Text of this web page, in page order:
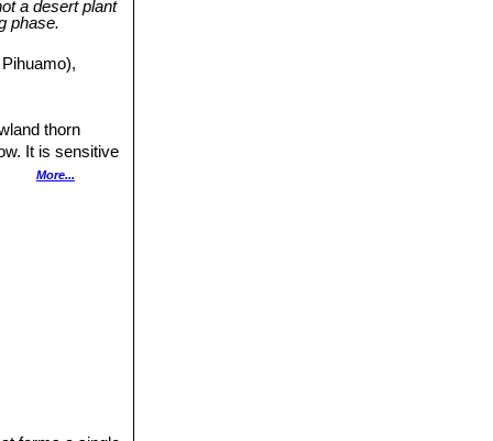
a desert plant
phase.
thorn
It is sensitive
and
More...